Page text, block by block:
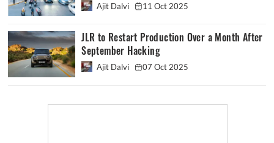
Ajit Dalvi 11 Oct 2025
JLR to Restart Production Over a Month After
September Hacking
Ajit Dalvi 07 Oct 2025